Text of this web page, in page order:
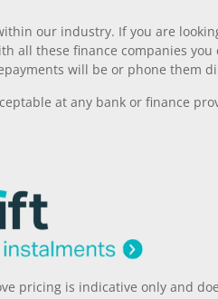
our industry. If you are
all these finance companies you
will be or phone them
at any bank or finance
pricing is indicative only and